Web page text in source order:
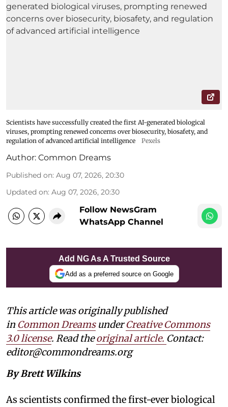
Scientists have successfully created the first AI-generated biological
viruses, prompting renewed concerns over biosecurity, biosafety, and
regulation of advanced artificial intelligence
Pexels
Author: Common Dreams
Published on: Aug 07, 2026, 20:30
Updated on: Aug 07, 2026, 20:30
Follow NewsGram
WhatsApp Channel
Add NG As A Trusted Source
Add as a preferred source on Google
This article was originally published
in Common DreamsunderCreative Commons
3.0 license. Read theoriginal article. Contact:
editor@commondreams.org
By Brett Wilkins
As scientists confirmed the first-ever biological